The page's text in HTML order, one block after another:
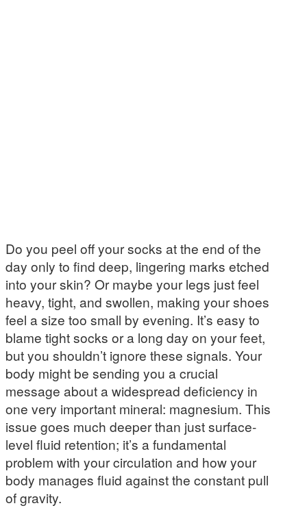
Do you peel off your socks at the end of the
day only to find deep, lingering marks etched
into your skin? Or maybe your legs just feel
heavy, tight, and swollen, making your shoes
feel a size too small by evening. It’s easy to
blame tight socks or a long day on your feet,
but you shouldn’t ignore these signals. Your
body might be sending you a crucial
message about a widespread deficiency in
one very important mineral: magnesium. This
issue goes much deeper than just surface-
level fluid retention; it’s a fundamental
problem with your circulation and how your
body manages fluid against the constant pull
of gravity.